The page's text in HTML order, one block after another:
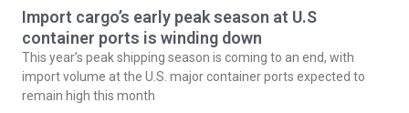
Import cargo’s early peak season at U.S
container ports is winding down
This year’s peak shipping season is coming to an end, with
import volume at the U.S. major container ports expected to
remain high this month